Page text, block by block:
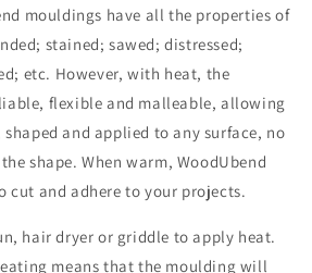
mouldings have all the properties of
stained; sawed; distressed;
etc. However, with heat, the
flexible and malleable, allowing
and applied to any surface, no
shape. When warm, WoodUbend
cut and adhere to your projects.
hair dryer or griddle to apply heat.
means that the moulding will